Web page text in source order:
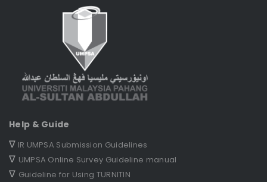
Help & Guide
∇ IR UMPSA Submission Guidelines
∇ UMPSA Online Survey Guideline manual
∇ Guideline for Using TURNITIN